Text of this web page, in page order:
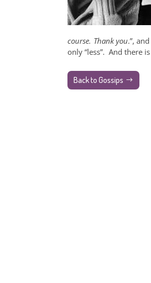
course. Thank you.”,
only “less”. And there
Back to Gossips